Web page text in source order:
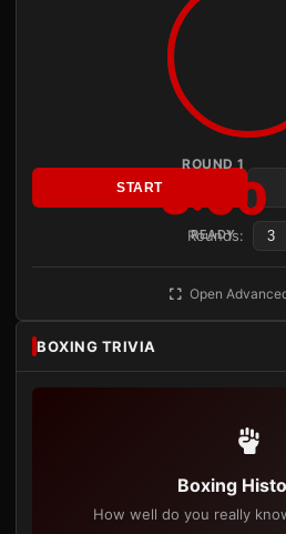
ROUND 1
3:00
READY
START
Rounds:
Open
BOXING TRIVIA
Boxing
How well do you really